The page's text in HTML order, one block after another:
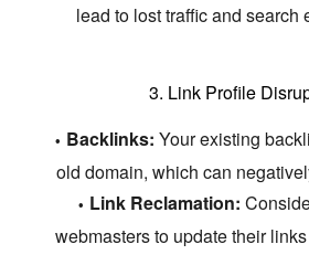
lead to lost traffic and search
3. Link Profile
Backlinks: Your existing
old domain, which can
Link Reclamation:
webmasters to update their